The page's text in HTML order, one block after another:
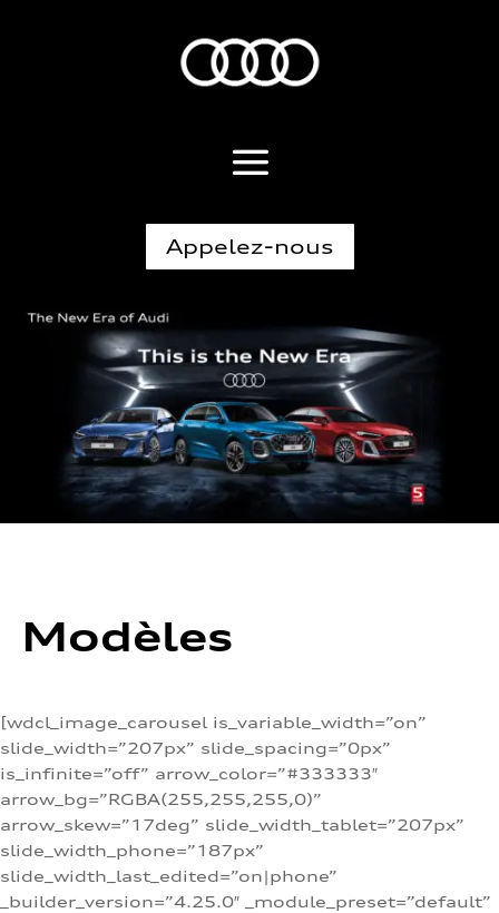
Appelez-nous
Modèles
[wdcl_image_carousel is_variable_width=”on”
slide_width=”207px” slide_spacing=”0px”
is_infinite=”off” arrow_color=”#333333″
arrow_bg=”RGBA(255,255,255,0)”
arrow_skew=”17deg” slide_width_tablet=”207px”
slide_width_phone=”187px”
slide_width_last_edited=”on|phone”
_builder_version=”4.25.0″ _module_preset=”default”